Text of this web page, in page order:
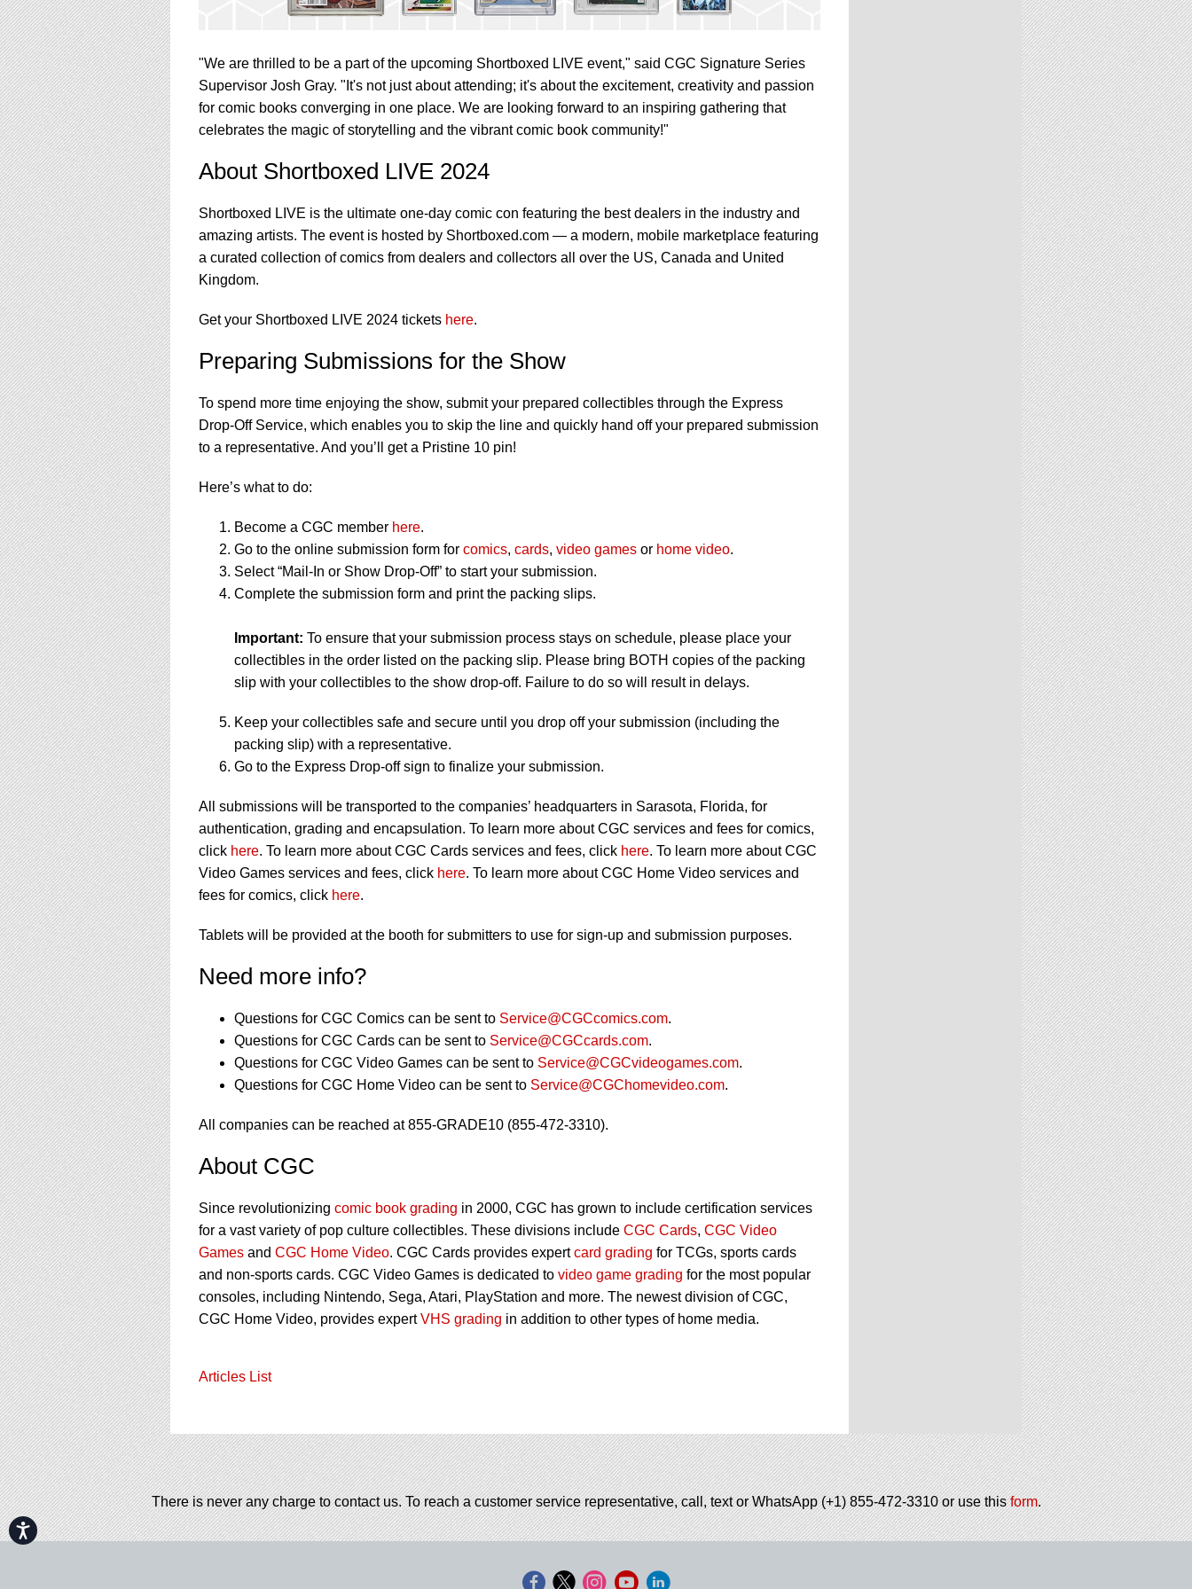
Accessibility
"We are thrilled to be a part of the upcoming Shortboxed LIVE event," said CGC Signature Series
Supervisor Josh Gray. "It's not just about attending; it's about the excitement, creativity and passion
for comic books converging in one place. We are looking forward to an inspiring gathering that
celebrates the magic of storytelling and the vibrant comic book community!"
About Shortboxed LIVE 2024
Shortboxed LIVE is the ultimate one-day comic con featuring the best dealers in the industry and
amazing artists. The event is hosted by Shortboxed.com — a modern, mobile marketplace featuring
a curated collection of comics from dealers and collectors all over the US, Canada and United
Kingdom.
Get your Shortboxed LIVE 2024 tickets here.
Preparing Submissions for the Show
To spend more time enjoying the show, submit your prepared collectibles through the Express
Drop-Off Service, which enables you to skip the line and quickly hand off your prepared submission
to a representative. And you’ll get a Pristine 10 pin!
Here’s what to do:
Become a CGC member here.
Go to the online submission form for comics, cards, video games or home video.
Select “Mail-In or Show Drop-Off” to start your submission.
Complete the submission form and print the packing slips.
Important: To ensure that your submission process stays on schedule, please place your
collectibles in the order listed on the packing slip. Please bring BOTH copies of the packing
slip with your collectibles to the show drop-off. Failure to do so will result in delays.
Keep your collectibles safe and secure until you drop off your submission (including the
packing slip) with a representative.
Go to the Express Drop-off sign to finalize your submission.
All submissions will be transported to the companies’ headquarters in Sarasota, Florida, for
authentication, grading and encapsulation. To learn more about CGC services and fees for comics,
click here. To learn more about CGC Cards services and fees, click here. To learn more about CGC
Video Games services and fees, click here. To learn more about CGC Home Video services and
fees for comics, click here.
Tablets will be provided at the booth for submitters to use for sign-up and submission purposes.
Need more info?
Questions for CGC Comics can be sent to Service@CGCcomics.com.
Questions for CGC Cards can be sent to Service@CGCcards.com.
Questions for CGC Video Games can be sent to Service@CGCvideogames.com.
Questions for CGC Home Video can be sent to Service@CGChomevideo.com.
All companies can be reached at 855-GRADE10 (855-472-3310).
About CGC
Since revolutionizing comic book grading in 2000, CGC has grown to include certification services
for a vast variety of pop culture collectibles. These divisions include CGC Cards, CGC Video
Games and CGC Home Video. CGC Cards provides expertcard grading for TCGs, sports cards
and non-sports cards. CGC Video Games is dedicated to video game grading for the most popular
consoles, including Nintendo, Sega, Atari, PlayStation and more. The newest division of CGC,
CGC Home Video, provides expertVHS grading in addition to other types of home media.
Articles List
There is never any charge to contact us. To reach a customer service representative, call, text or WhatsApp (+1) 855-472-3310 or use thisform.